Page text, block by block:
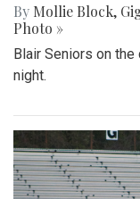
By Mollie Block,
Photo »
Blair Seniors on
night.